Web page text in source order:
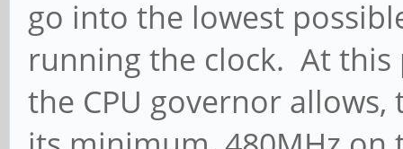
go into the lowest
running the clock. At
the CPU governor allows,